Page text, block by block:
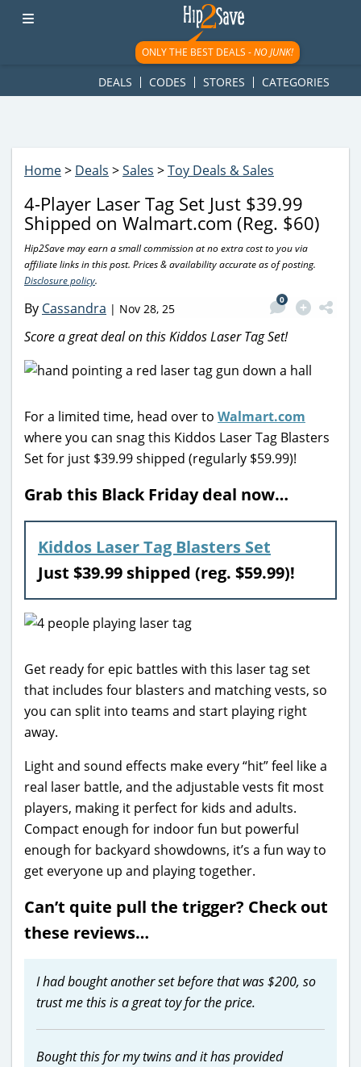
googletag.cmd.push(function() { googletag.display('div-gpt-
ad-1781617543749-0'); });
ONLY THE BEST DEALS -NO JUNK!
DEALS CODES STORES CATEGORIES
Home> Deals >Sales >Toy Deals & Sales
4-Player Laser Tag Set Just $39.99
Shipped on Walmart.com (Reg. $60)
Hip2Save may earn a small commission at no extra cost to you via
affiliate links in this post. Prices & availability accurate as of posting.
Disclosure policy.
By Cassandra | Nov 28, 25
0
Score a great deal on this Kiddos Laser Tag Set!
For a limited time, head over to Walmart.com
where you can snag this Kiddos Laser Tag Blasters
Set for just $39.99 shipped (regularly $59.99)!
Grab this Black Friday deal now…
Kiddos Laser Tag Blasters Set
Just $39.99 shipped (reg. $59.99)!
Get ready for epic battles with this laser tag set
that includes four blasters and matching vests, so
you can split into teams and start playing right
away.
Light and sound effects make every “hit” feel like a
real laser battle, and the adjustable vests fit most
players, making it perfect for kids and adults.
Compact enough for indoor fun but powerful
enough for backyard showdowns, it’s a fun way to
get everyone up and playing together.
Can’t quite pull the trigger? Check out
these reviews…
I had bought another set before that was $200, so
trust me this is a great toy for the price.
Bought this for my twins and it has provided